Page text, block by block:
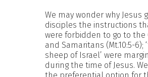
We may wonder why Jesus
disciples the instructions
were forbidden to go to the
and Samaritans (Mt.10:5-6);
sheep of Israel’ were
during the time of Jesus.